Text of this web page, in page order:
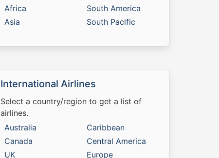
Africa
Asia
South America
South Pacific
International Airlines
Select a country/region to get a list of
airlines.
Australia
Canada
UK
Caribbean
Central America
Europe